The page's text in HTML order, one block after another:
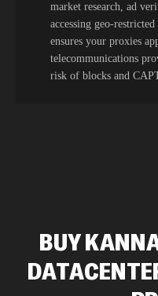
market research, ad
accessing geo-
ensures your proxies
telecommunications
risk of blocks and
BUY